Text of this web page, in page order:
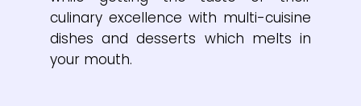
culinary excellence with multi-cuisine
dishes and desserts which melts in
your mouth.